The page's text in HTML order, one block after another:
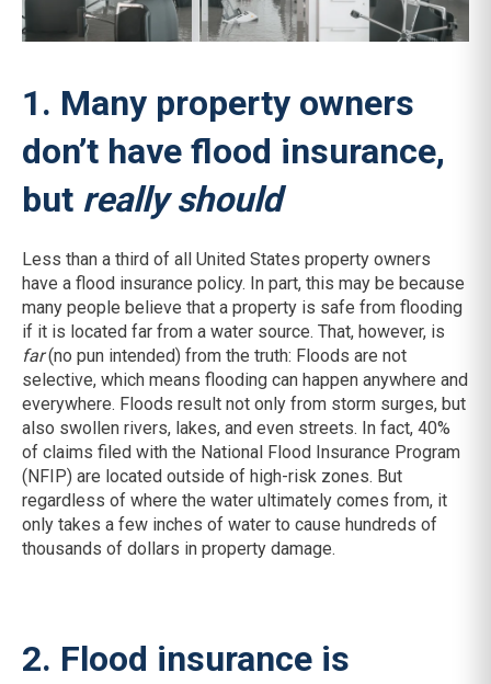
1. Many property owners
don’t have flood insurance,
but really should
Less than a third of all United States property owners
have a flood insurance policy. In part, this may be because
many people believe that a property is safe from flooding
if it is located far from a water source. That, however, is
far(no pun intended) from the truth: Floods are not
selective, which means flooding can happen anywhere and
everywhere. Floods result not only from storm surges, but
also swollen rivers, lakes, and even streets. In fact, 40%
of claims filed with the National Flood Insurance Program
(NFIP) are located outside of high-risk zones. But
regardless of where the water ultimately comes from, it
only takes a few inches of water to cause hundreds of
thousands of dollars in property damage.
2. Flood insurance is